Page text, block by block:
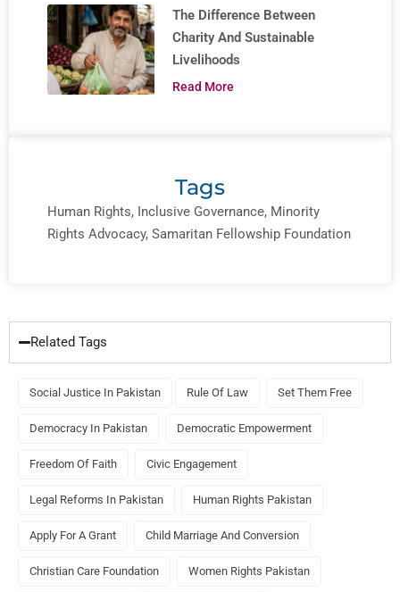
The Difference Between
Charity And Sustainable
Livelihoods
Read More
Tags
Human Rights, Inclusive Governance, Minority
Rights Advocacy, Samaritan Fellowship Foundation
Related Tags
Social Justice In Pakistan Rule Of Law Set Them Free
Democracy In Pakistan Democratic Empowerment
Freedom Of Faith Civic Engagement
Legal Reforms In Pakistan Human Rights Pakistan
Apply For A Grant Child Marriage And Conversion
Christian Care Foundation Women Rights Pakistan